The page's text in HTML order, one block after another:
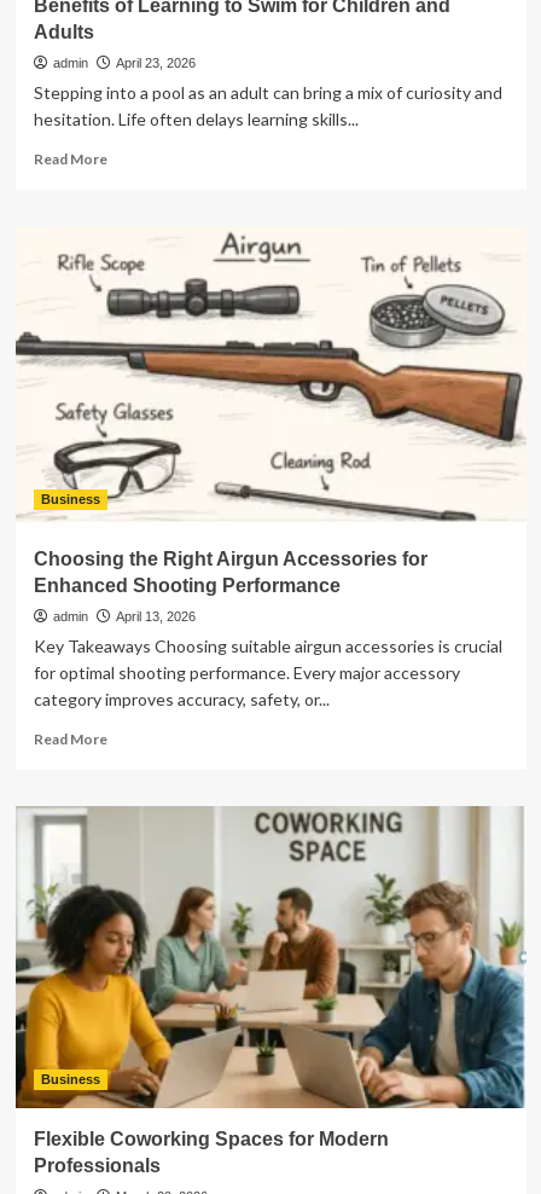
Benefits of Learning to Swim for Children and
Adults
admin April 23, 2026
Stepping into a pool as an adult can bring a mix of curiosity and
hesitation. Life often delays learning skills...
Read MoreRead
Learning
to
Swim
for
Children
Adults
Business
Choosing the Right Airgun Accessories for
Enhanced Shooting Performance
admin April 13, 2026
Key Takeaways Choosing suitable airgun accessories is crucial
for optimal shooting performance. Every major accessory
category improves accuracy, safety, or...
Read MoreRead
Choosing
Accessories
for
Enhanced
Shooting
Performance
Business
Flexible Coworking Spaces for Modern
Professionals